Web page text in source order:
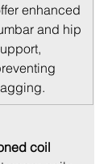
enhanced
and hip
coil